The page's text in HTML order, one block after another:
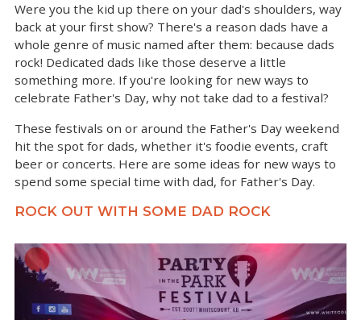
Were you the kid up there on your dad's shoulders, way
back at your first show? There's a reason dads have a
whole genre of music named after them: because dads
rock! Dedicated dads like those deserve a little
something more. If you're looking for new ways to
celebrate Father's Day, why not take dad to a festival?
These festivals on or around the Father's Day weekend
hit the spot for dads, whether it's foodie events, craft
beer or concerts. Here are some ideas for new ways to
spend some special time with dad, for Father's Day.
ROCK OUT WITH SOME DAD ROCK